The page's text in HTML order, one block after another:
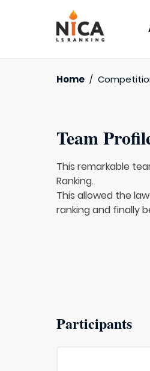
Home /
Team
This remarkable
Ranking.
This allowed the
ranking and finally
Participants